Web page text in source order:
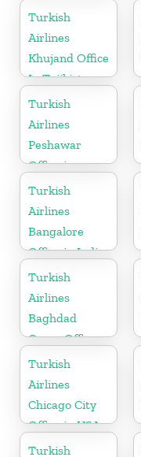
Turkish
Airlines
Khujand Office
In Tajikistan
Turkish
Airlines
Peshawar
Office in
Pakistan
Turkish
Airlines
Bangalore
Office in India
Turkish
Airlines
Baghdad
Cargo Office
in Iraq
Turkish
Airlines
Chicago City
Office in USA
Turkish